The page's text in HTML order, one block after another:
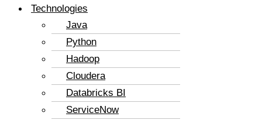
Technologies
Java
Python
Hadoop
Cloudera
Databricks BI
ServiceNow